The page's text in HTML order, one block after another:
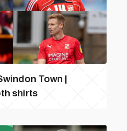
Town |
shirts